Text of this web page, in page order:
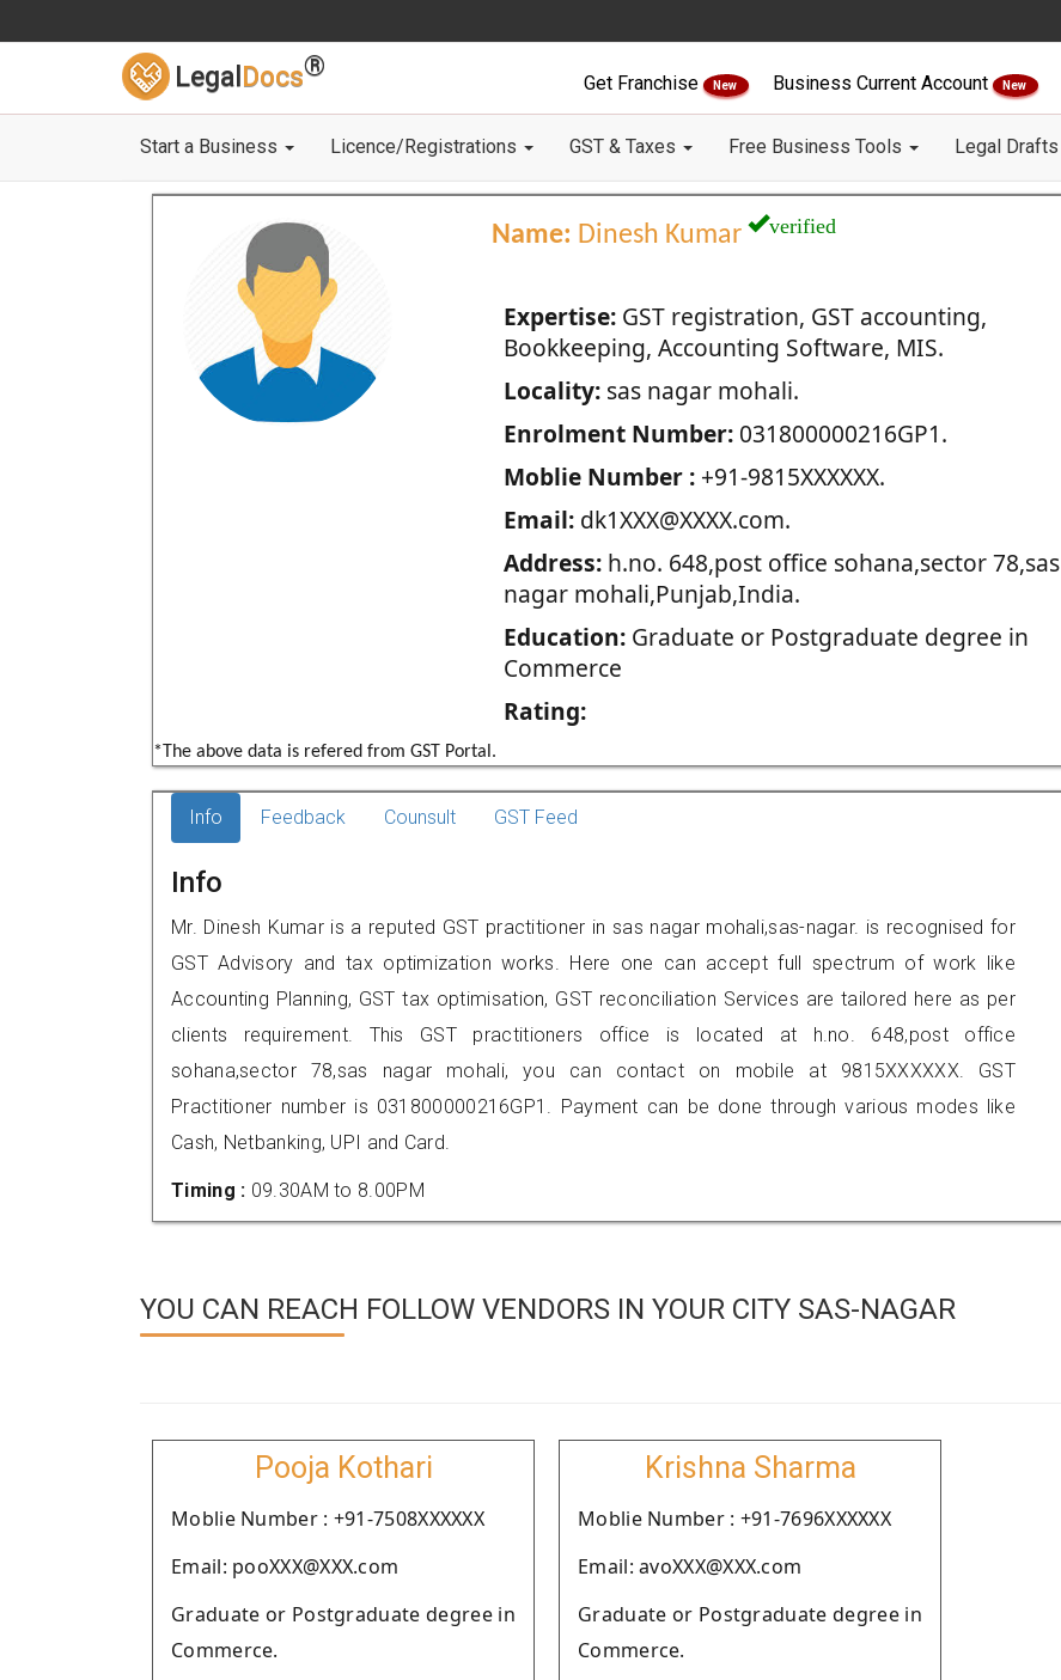
Legal Docs®
Get Franchise New Business Current Account New
Start a Business Licence/Registrations GST & Taxes Free Business Tools Legal Drafts
Name: Dinesh Kumar verified
Expertise:GST registration, GST accounting,
Bookkeeping, Accounting Software, MIS.
Locality:sas nagar mohali.
Enrolment Number:031800000216GP1.
Moblie Number :+91-9815XXXXXX.
Email:dk1XXX@XXXX.com.
Address:h.no. 648,post office sohana,sector 78,sas
nagar mohali,Punjab,India.
Education:Graduate or Postgraduate degree in
Commerce
Rating:
*The above data is refered from GST Portal.
Info Feedback Counsult GST Feed
Info
Mr. Dinesh Kumar is a reputed GST practitioner in sas nagar mohali,sas-nagar. is recognised for
GST Advisory and tax optimization works. Here one can accept full spectrum of work like
Accounting Planning, GST tax optimisation, GST reconciliation Services are tailored here as per
clients requirement. This GST practitioners office is located at h.no. 648,post office
sohana,sector 78,sas nagar mohali, you can contact on mobile at 9815XXXXXX. GST
Practitioner number is 031800000216GP1. Payment can be done through various modes like
Cash, Netbanking, UPI and Card.
Timing : 09.30AM to 8.00PM
YOU CAN REACH FOLLOW VENDORS IN YOUR CITY SAS-NAGAR
Pooja Kothari
Moblie Number : +91-7508XXXXXX
Email: pooXXX@XXX.com
Graduate or Postgraduate degree in
Commerce.
Krishna Sharma
Moblie Number : +91-7696XXXXXX
Email: avoXXX@XXX.com
Graduate or Postgraduate degree in
Commerce.